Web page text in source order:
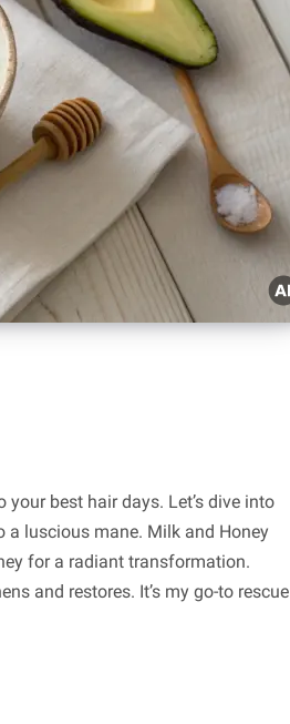
best hair days. Let’s dive into
luscious mane. Milk and Honey
for a radiant transformation.
and restores. It’s my go-to rescue